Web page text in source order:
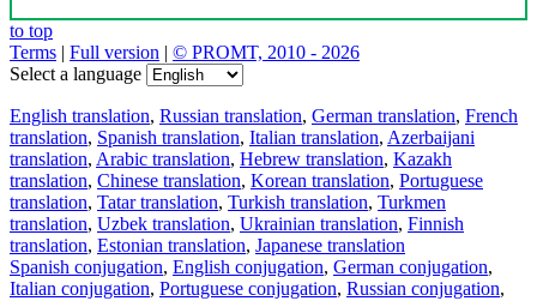
to top
Terms | Full version | © PROMT, 2010 - 2026
Select a language
English translation, Russian translation, German translation, French
translation, Spanish translation, Italian translation, Azerbaijani
translation, Arabic translation, Hebrew translation, Kazakh
translation, Chinese translation, Korean translation, Portuguese
translation, Tatar translation, Turkish translation, Turkmen
translation, Uzbek translation, Ukrainian translation, Finnish
translation, Estonian translation, Japanese translation
Spanish conjugation, English conjugation, German conjugation,
Italian conjugation, Portuguese conjugation, Russian conjugation,